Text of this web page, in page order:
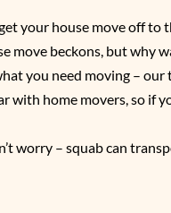
your house move off to
move beckons, but why
you need moving –
with home movers, so if
worry – squab can